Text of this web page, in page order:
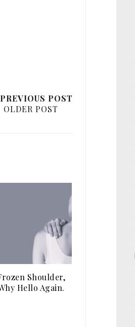
POST
OLDER POST
Shoulder,
Hello Again.